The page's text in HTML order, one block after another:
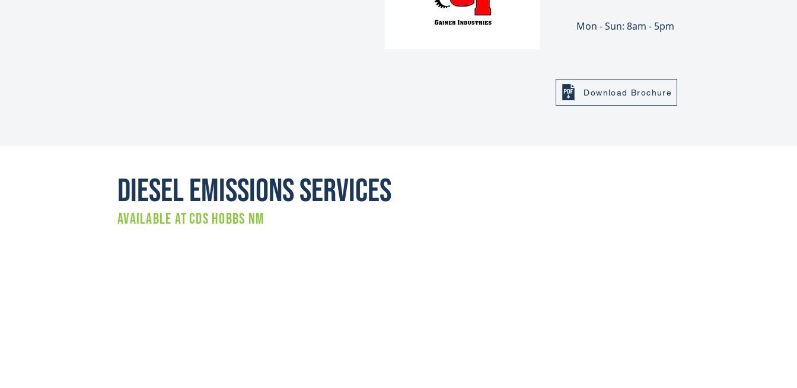
Mon - Sun: 8am - 5pm
Download Brochure
Diesel Emissions Services
Available atCDS HOBBS NM